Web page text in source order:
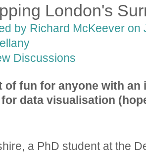
London's
by Richard McKeeveron
Discussions
of fun for anyone with
data visualisation
a PhD student at the